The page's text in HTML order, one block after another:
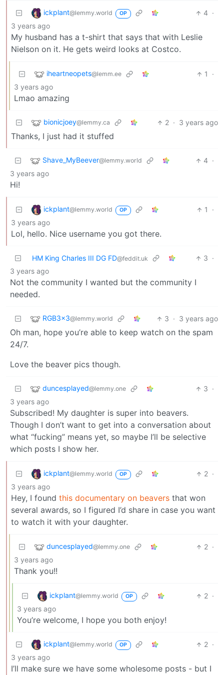
ickplant@lemmy.world OP 4 ·
3 years ago
My husband has a t-shirt that says that with Leslie
Nielson on it. He gets weird looks at Costco.
iheartneopets@lemm.ee 1
·
3 years ago
Lmao amazing
bionicjoey@lemmy.ca 2 · 3 years ago
Thanks, I just had it stuffed
Shave_MyBeever@lemmy.world 4 ·
3 years ago
Hi!
ickplant@lemmy.world OP 1
·
3 years ago
Lol, hello. Nice username you got there.
HM King Charles III DG FD@feddit.uk 3 ·
3 years ago
Not the community I wanted but the community I
needed.
RGB3x3@lemmy.world 3 · 3 years ago
Oh man, hope you’re able to keep watch on the spam
24/7.
Love the beaver pics though.
duncesplayed@lemmy.one 3 ·
3 years ago
Subscribed! My daughter is super into beavers.
Though I don’t want to get into a conversation about
what “fucking” means yet, so maybe I’ll be selective
which posts I show her.
ickplant@lemmy.world OP 2 ·
3 years ago
Hey, I found this documentary on beavers that won
several awards, so I figured I’d share in case you want
to watch it with your daughter.
duncesplayed@lemmy.one 2 ·
3 years ago
Thank you!!
ickplant@lemmy.world OP 2 ·
3 years ago
You’re welcome, I hope you both enjoy!
ickplant@lemmy.world OP 2 ·
3 years ago
I’ll make sure we have some wholesome posts - but I